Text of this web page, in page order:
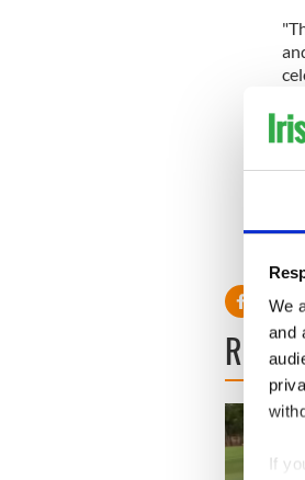
We
and
If
READ